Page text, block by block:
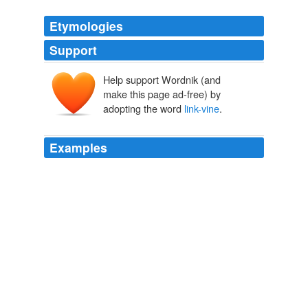
Etymologies
Support
Help support Wordnik (and
make this page ad-free) by
adopting the word link-vine.
Examples